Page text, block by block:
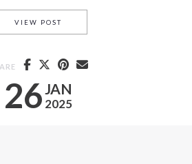
26JAN
2025
VIEW POSTOVERVIEW OF THEMES IN